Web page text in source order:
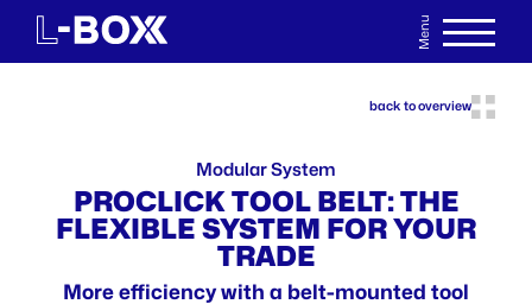
Menu
WATCHLIST
back to overview
Modular System
PROCLICK TOOL BELT: THE
FLEXIBLE SYSTEM FOR YOUR
TRADE
More efficiency with a belt-mounted tool